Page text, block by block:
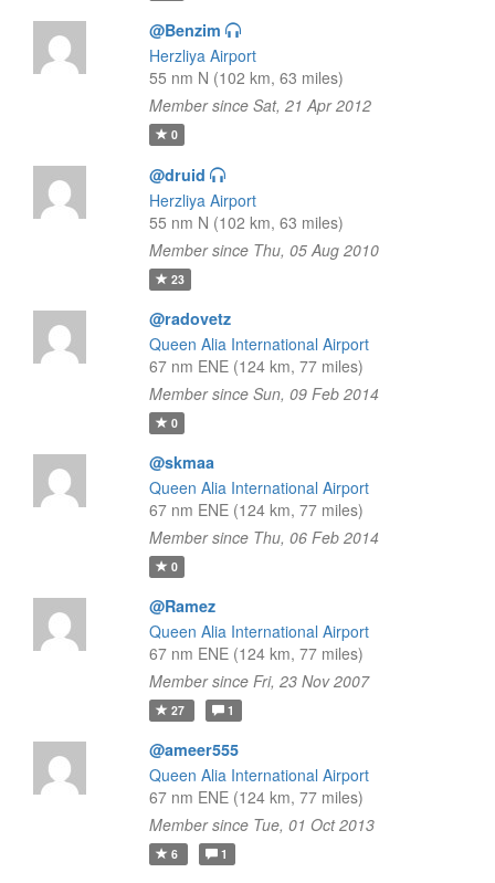
@Benzim
Herzliya Airport
55 nm N (102 km, 63 miles)
Member since Sat, 21 Apr 2012
0
@druid
Herzliya Airport
55 nm N (102 km, 63 miles)
Member since Thu, 05 Aug 2010
23
@radovetz
Queen Alia International Airport
67 nm ENE (124 km, 77 miles)
Member since Sun, 09 Feb 2014
0
@skmaa
Queen Alia International Airport
67 nm ENE (124 km, 77 miles)
Member since Thu, 06 Feb 2014
0
@Ramez
Queen Alia International Airport
67 nm ENE (124 km, 77 miles)
Member since Fri, 23 Nov 2007
27 1
@ameer555
Queen Alia International Airport
67 nm ENE (124 km, 77 miles)
Member since Tue, 01 Oct 2013
6 1